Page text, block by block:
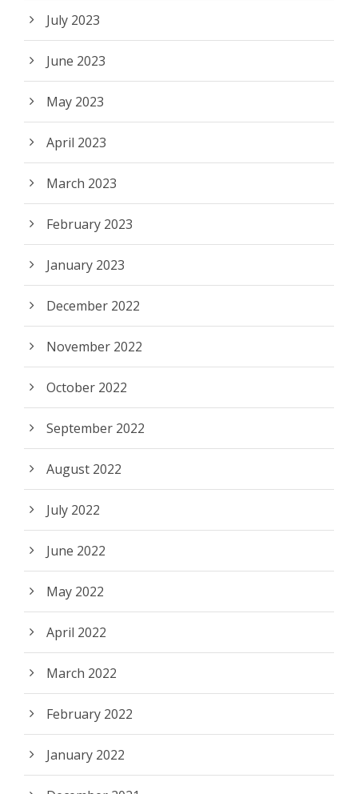
July 2023
June 2023
May 2023
April 2023
March 2023
February 2023
January 2023
December 2022
November 2022
October 2022
September 2022
August 2022
July 2022
June 2022
May 2022
April 2022
March 2022
February 2022
January 2022